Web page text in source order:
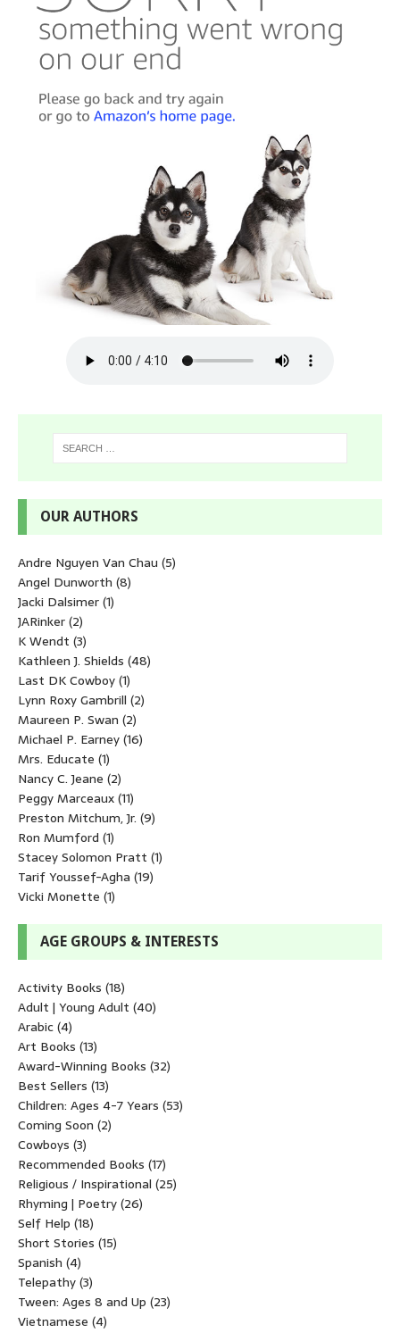
OUR AUTHORS
Andre Nguyen Van Chau (5)
Angel Dunworth (8)
Jacki Dalsimer(1)
JARinker(2)
K Wendt (3)
Kathleen J. Shields (48)
Last DK Cowboy(1)
Lynn Roxy Gambrill (2)
Maureen P. Swan (2)
Michael P. Earney(16)
Mrs. Educate (1)
Nancy C. Jeane (2)
Peggy Marceaux(11)
Preston Mitchum, Jr. (9)
Ron Mumford (1)
Stacey Solomon Pratt (1)
Tarif Youssef-Agha (19)
Vicki Monette (1)
AGE GROUPS & INTERESTS
Activity Books (18)
Adult | Young Adult (40)
Arabic(4)
Art Books (13)
Award-Winning Books (32)
Best Sellers (13)
Children: Ages 4-7 Years (53)
Coming Soon (2)
Cowboys (3)
Recommended Books (17)
Religious / Inspirational (25)
Rhyming | Poetry(26)
Self Help (18)
Short Stories (15)
Spanish (4)
Telepathy(3)
Tween: Ages 8 and Up (23)
Vietnamese (4)